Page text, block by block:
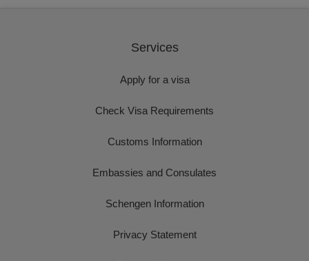
Services
Apply for a visa
Check Visa Requirements
Customs Information
Embassies and Consulates
Schengen Information
Privacy Statement